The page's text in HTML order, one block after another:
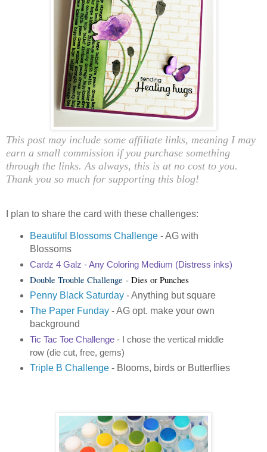
This post may include some affiliate links, meaning I may
earn a small commission if you purchase something
through the links. As always, this is at no cost to you.
Thank you so much for supporting this blog!
I plan to share the card with these challenges:
Beautiful Blossoms Challenge- AG with
Blossoms
Cardz 4 Galz - Any Coloring Medium (Distress inks)
Double Trouble Challenge- Dies or Punches
Penny Black Saturday- Anything but square
The Paper Funday- AG opt. make your own
background
Tic Tac Toe Challenge- I chose the vertical middle
row (die cut, free, gems)
Triple B Challenge- Blooms, birds or Butterflies